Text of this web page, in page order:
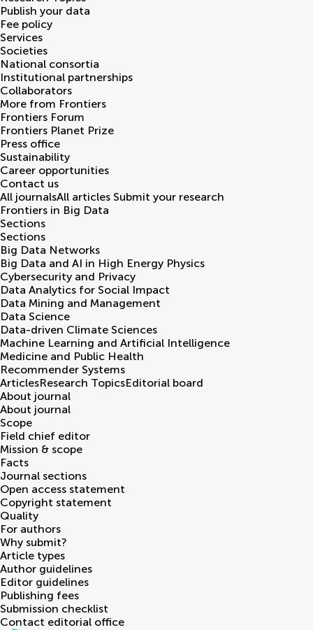
Publish your data
Fee policy
Services
Societies
National consortia
Institutional partnerships
Collaborators
More from Frontiers
Frontiers Forum
Frontiers Planet Prize
Press office
Sustainability
Career opportunities
Contact us
All journalsAll articles Submit your research
Frontiers in Big Data
Sections
Sections
Big Data Networks
Big Data and AI in High Energy Physics
Cybersecurity and Privacy
Data Analytics for Social Impact
Data Mining and Management
Data Science
Data-driven Climate Sciences
Machine Learning and Artificial Intelligence
Medicine and Public Health
Recommender Systems
ArticlesResearch TopicsEditorial board
About journal
About journal
Scope
Field chief editor
Mission & scope
Facts
Journal sections
Open access statement
Copyright statement
Quality
For authors
Why submit?
Article types
Author guidelines
Editor guidelines
Publishing fees
Submission checklist
Contact editorial office